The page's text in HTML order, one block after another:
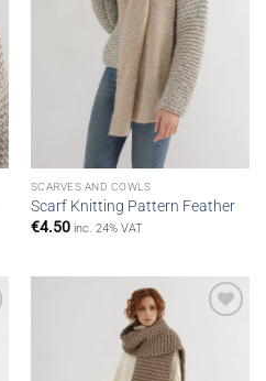
SCARVES AND COWLS
Scarf Knitting Pattern Feather
€4.50 inc. 24% VAT